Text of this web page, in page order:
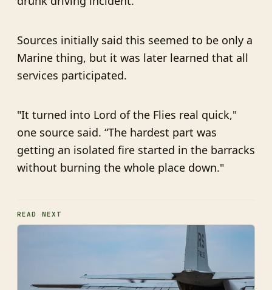
Sources initially said this seemed to be only a
Marine thing, but it was later learned that all
services participated.
"It turned into Lord of the Flies real quick,"
one source said. “The hardest part was
getting an isolated fire started in the barracks
without burning the whole place down."
READ NEXT